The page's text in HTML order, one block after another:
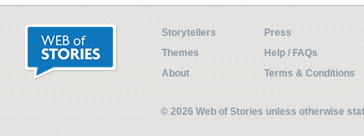
Storytellers
Press
Themes
Help / FAQs
About
Terms & Conditions
© 2026 Web of Stories unless otherwise